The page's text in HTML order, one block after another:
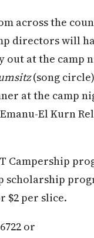
across the
directors will
at the camp
(song
at the camp
El Kurn
Campership
scholarship
$2 per slice.
or